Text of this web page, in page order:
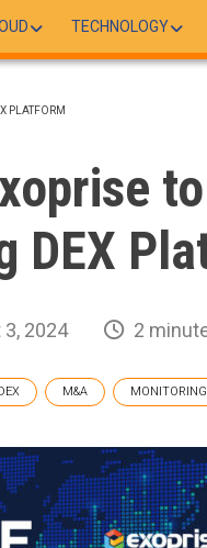
TECHNOLOGY
PLATFORM
DEX
3, 2024 2
M&A MONITORING